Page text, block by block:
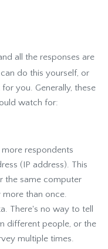
all the responses are
can do this yourself, or
you. Generally, these
watch for:
respondents
(IP address). This
the same computer
more than once.
There's no way to tell
different people, or the
multiple times.